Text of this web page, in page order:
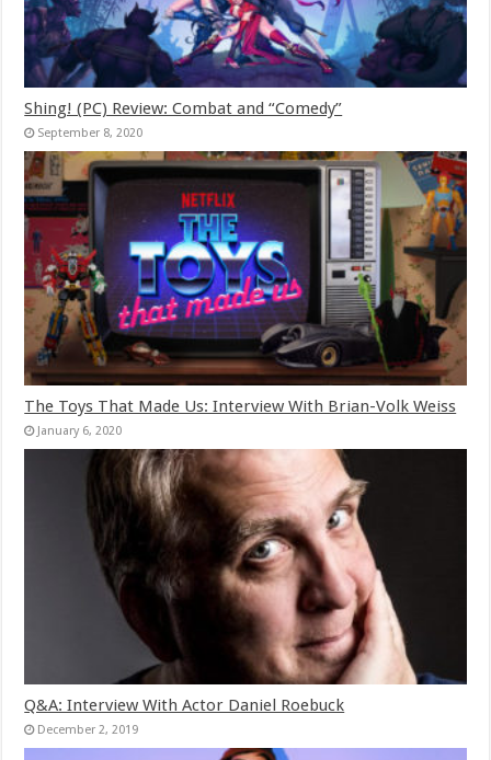
Shing! (PC) Review: Combat and “Comedy”
September 8, 2020
The Toys That Made Us: Interview With Brian-Volk Weiss
January 6, 2020
Q&A: Interview With Actor Daniel Roebuck
December 2, 2019